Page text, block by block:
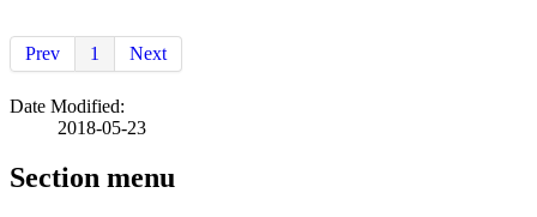
Prev 1 Next
Date Modified:
2018-05-23
Section menu